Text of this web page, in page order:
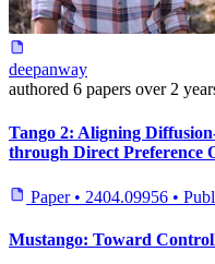
deepanway
authored 6 papers over 2
Tango 2: Aligning
through Direct Preference
Paper • 2404.09956 •
Mustango: Toward